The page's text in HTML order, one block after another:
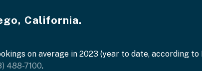
California.
on average in 2023 (year to date, according to
488-7100.